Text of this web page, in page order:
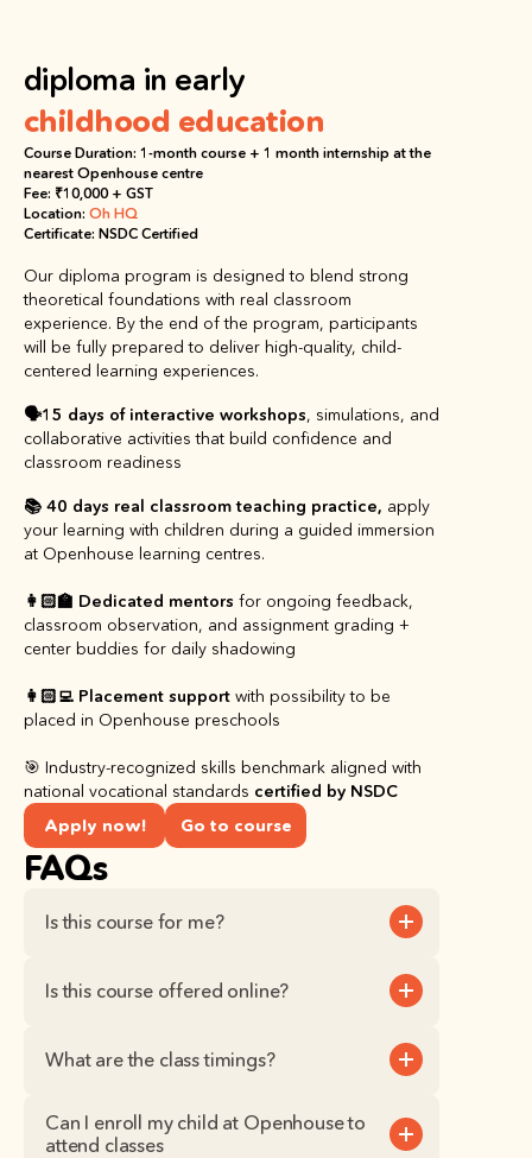
diploma in early
childhood education
Course Duration: 1-month course + 1 month internship at the
nearest Openhouse centre
Fee: ₹10,000 + GST
Location: Oh HQ
Certificate: NSDC Certified
Our diploma program is designed to blend strong
theoretical foundations with real classroom
experience. By the end of the program, participants
will be fully prepared to deliver high-quality, child-
centered learning experiences.
🗣️15 days of interactive workshops, simulations, and
collaborative activities that build confidence and
classroom readiness
📚 40 days real classroom teaching practice, apply
your learning with children during a guided immersion
at Openhouse learning centres.
👩🏻‍🏫 Dedicated mentors for ongoing feedback,
classroom observation, and assignment grading +
center buddies for daily shadowing
👩🏻‍💻 Placement support with possibility to be
placed in Openhouse preschools
🎯 Industry-recognized skills benchmark aligned with
national vocational standards certified by NSDC
Apply now!
Go to course
FAQs
Is this course for me?
Is this course offered online?
What are the class timings?
Can I enroll my child at Openhouse to
attend classes